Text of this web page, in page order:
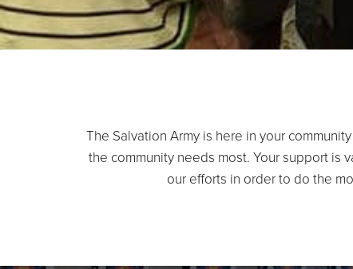
The Salvation Army is here in your
the community needs most. Your support is
our efforts in order to do the